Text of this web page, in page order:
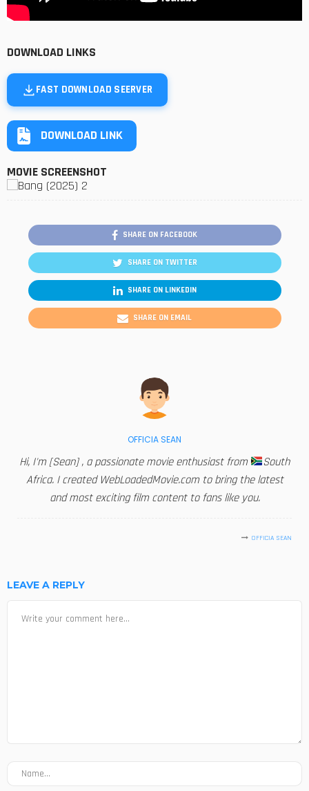
DOWNLOAD LINKS
FAST DOWNLOAD SEERVER
DOWNLOAD LINK
MOVIE SCREENSHOT
SHARE ON FACEBOOK
SHARE ON TWITTER
SHARE ON LINKEDIN
SHARE ON EMAIL
OFFICIA SEAN
Hi, I'm [Sean] , a passionate movie enthusiast from
South
Africa. I created WebLoadedMovie.com to bring the latest
and most exciting film content to fans like you.
OFFICIA SEAN
LEAVE A REPLY